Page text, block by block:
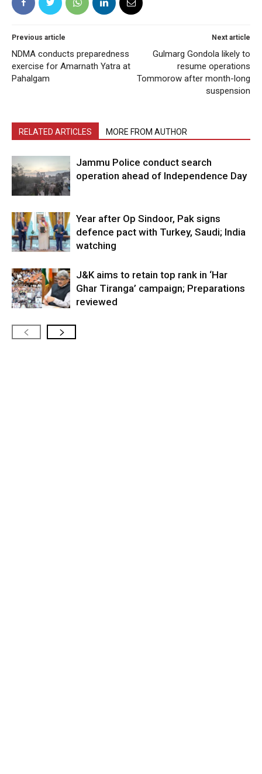
Previous article
NDMA conducts preparedness
exercise for Amarnath Yatra at
Pahalgam
Next article
Gulmarg Gondola likely to
resume operations
Tommorow after month-long
suspension
RELATED ARTICLES MORE FROM AUTHOR
Jammu Police conduct search
operation ahead of Independence Day
Year after Op Sindoor, Pak signs
defence pact with Turkey, Saudi; India
watching
J&K aims to retain top rank in ‘Har
Ghar Tiranga’ campaign; Preparations
reviewed